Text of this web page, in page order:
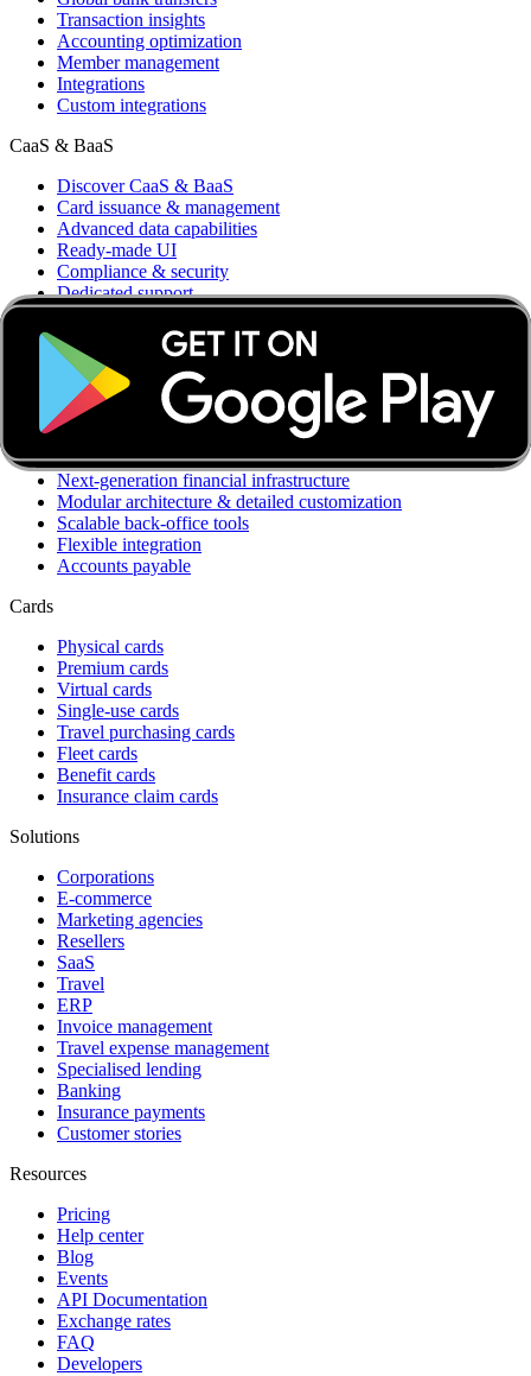
Transaction insights
Accounting optimization
Member management
Integrations
Custom integrations
CaaS & BaaS
Discover CaaS & BaaS
Card issuance & management
Advanced data capabilities
Ready-made UI
Compliance & security
Dedicated support
CaaS API
Business accounts
Global bank transfers
Card & Spend OS
Accounting automation & integrations
Next-generation financial infrastructure
Modular architecture & detailed customization
Scalable back-office tools
Flexible integration
Accounts payable
Cards
Physical cards
Premium cards
Virtual cards
Single-use cards
Travel purchasing cards
Fleet cards
Benefit cards
Insurance claim cards
Solutions
Corporations
E-commerce
Marketing agencies
Resellers
SaaS
Travel
ERP
Invoice management
Travel expense management
Specialised lending
Banking
Insurance payments
Customer stories
Resources
Pricing
Help center
Blog
Events
API Documentation
Exchange rates
FAQ
Developers